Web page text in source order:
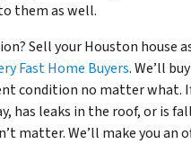
them as well.
Sell your Houston house
Fast Home Buyers. We’ll
condition no matter what.
has leaks in the roof, or is
matter. We’ll make you an